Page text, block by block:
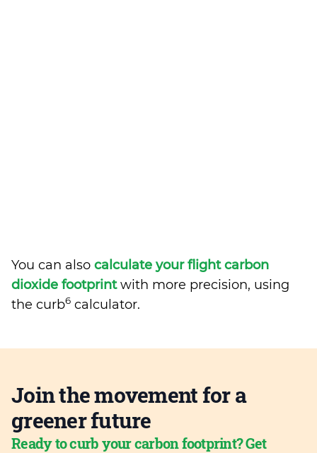
You can also calculate your flight carbon
dioxide footprintwith more precision, using
the curb6 calculator.
Join the movement for a
greener future
Ready to curb your carbon footprint? Get